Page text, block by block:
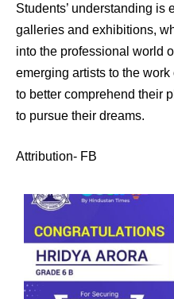
Students’ understanding is
galleries and exhibitions,
into the professional world
emerging artists to the
to better comprehend their
to pursue their dreams.
Attribution- FB